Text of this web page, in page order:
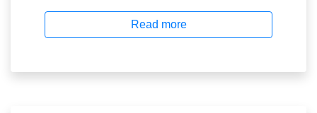
Read more